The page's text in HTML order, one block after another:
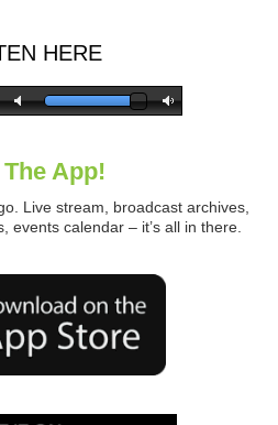
HERE
App!
Live stream, broadcast archives,
events calendar – it’s all in there.